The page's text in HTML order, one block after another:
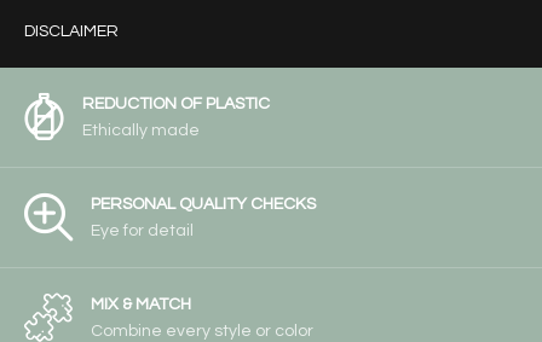
DISCLAIMER
REDUCTION OF PLASTIC
Ethically made
PERSONAL QUALITY CHECKS
Eye for detail
MIX & MATCH
Combine every style or color